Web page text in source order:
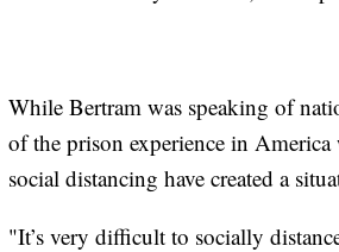
While Bertram was speaking of
of the prison experience in
social distancing have created a
"It’s very difficult to socially